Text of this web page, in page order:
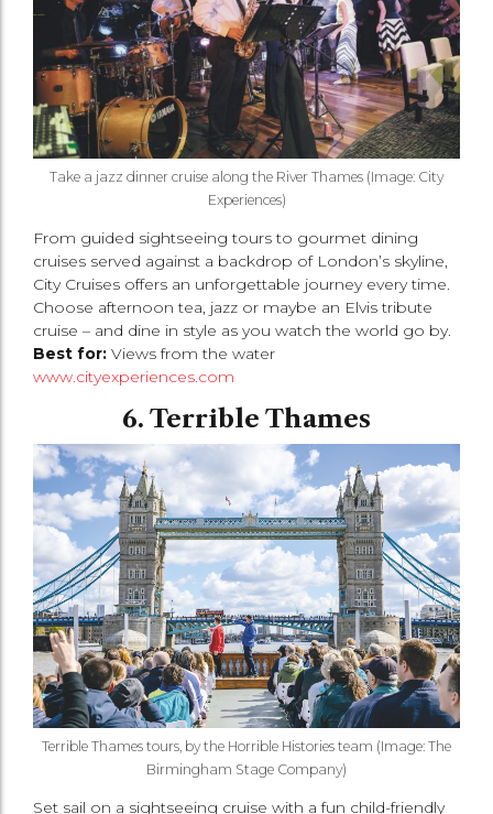
Take a jazz dinner cruise along the River Thames (Image: City
Experiences)
From guided sightseeing tours to gourmet dining
cruises served against a backdrop of London’s skyline,
City Cruises offers an unforgettable journey every time.
Choose afternoon tea, jazz or maybe an Elvis tribute
cruise – and dine in style as you watch the world go by.
Best for: Views from the water
www.cityexperiences.com
6. Terrible Thames
Terrible Thames tours, by the Horrible Histories team (Image: The
Birmingham Stage Company)
Set sail on a sightseeing cruise with a fun child-friendly